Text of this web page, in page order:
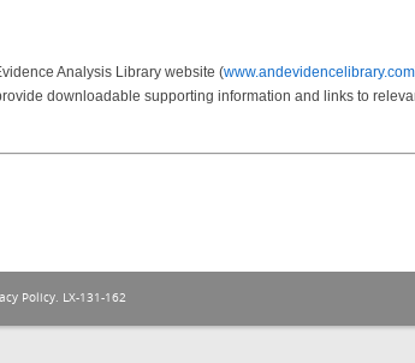
Analysis Library website (www.andevidencelibrary.com
downloadable supporting information and links to
Policy. LX-131-162